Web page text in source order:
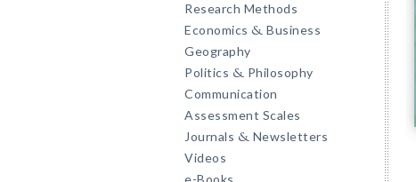
Research Methods
Economics & Business
Geography
Politics & Philosophy
Communication
Assessment Scales
Journals & Newsletters
Videos
e-Books